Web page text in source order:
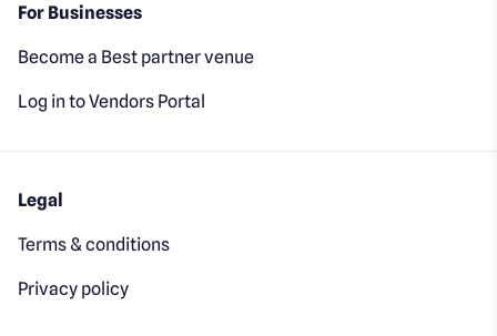
For Businesses
Become a Best partner venue
Log in to Vendors Portal
Legal
Terms & conditions
Privacy policy